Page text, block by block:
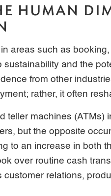
HUMAN
areas such as
sustainability and the
from other
rather, it often
teller machines (ATMs)
but the opposite
to an increase in both
over routine cash
customer relations,